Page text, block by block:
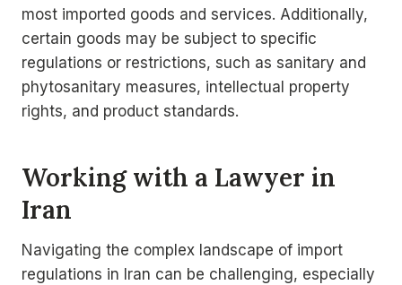
most imported goods and services. Additionally,
certain goods may be subject to specific
regulations or restrictions, such as sanitary and
phytosanitary measures, intellectual property
rights, and product standards.
Working with a Lawyer in
Iran
Navigating the complex landscape of import
regulations in Iran can be challenging, especially